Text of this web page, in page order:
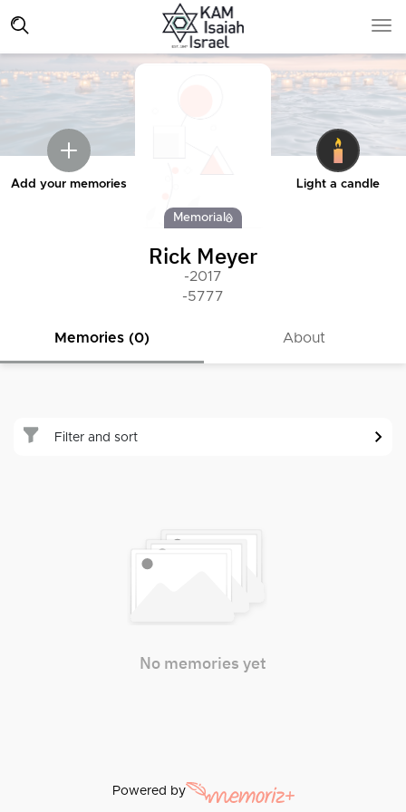
Add your memories
Memorial
Light a candle
Rick Meyer
-2017
-5777
Memories (0) About
Filter and sort
No memories yet
Powered by